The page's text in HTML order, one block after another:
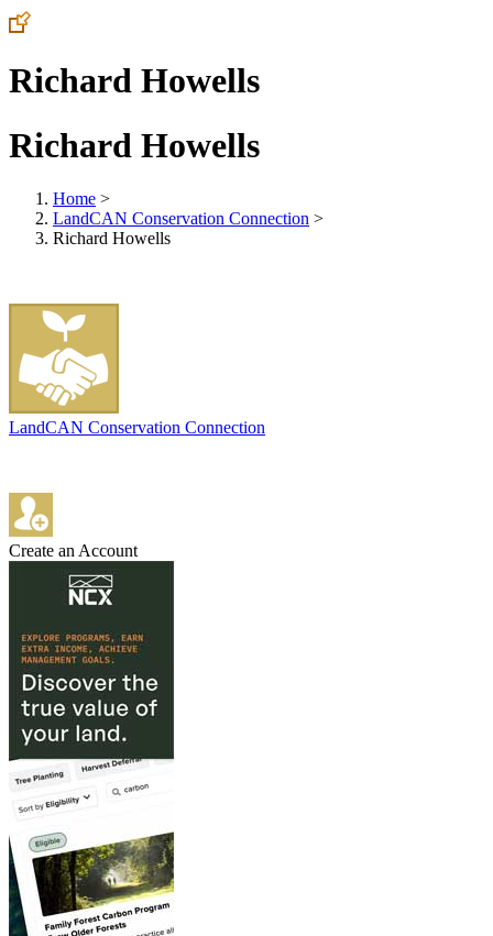
Richard Howells
Richard Howells
Home >
LandCAN Conservation Connection >
Richard Howells
LandCAN Conservation Connection
Create an Account